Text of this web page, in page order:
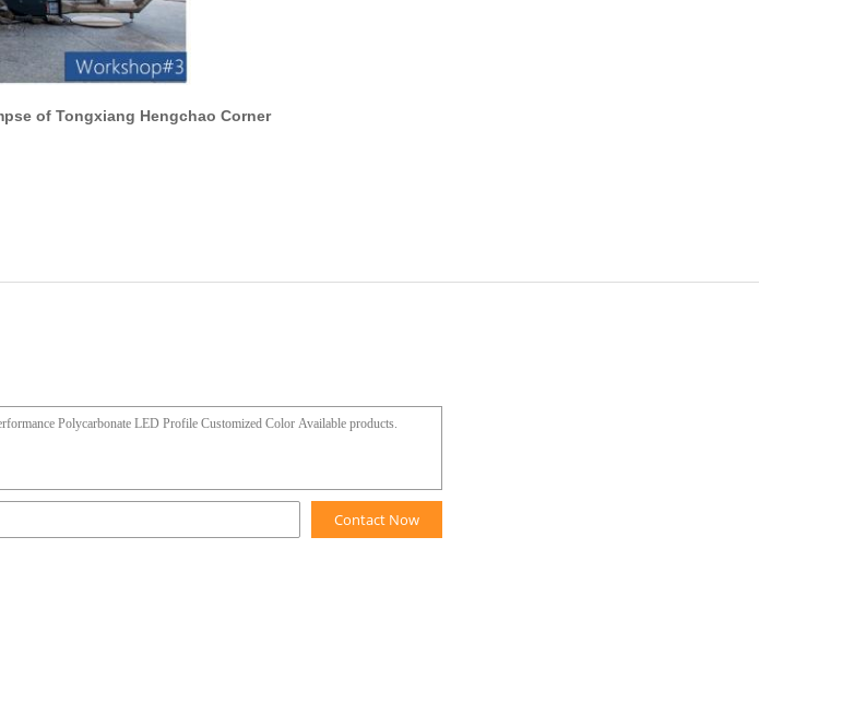
of Tongxiang Hengchao Corner
Contact Now